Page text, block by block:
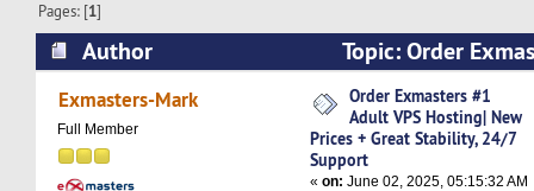
Pages: [1]
Author
Topic: Order
Hosting| New Prices + Great Stability, 24/7
times)
Exmasters-Mark
Full Member
Order Exmasters #1
Adult VPS Hosting| New
Prices + Great Stability, 24/7
Support
«on: June 02, 2025, 05:15:32 AM